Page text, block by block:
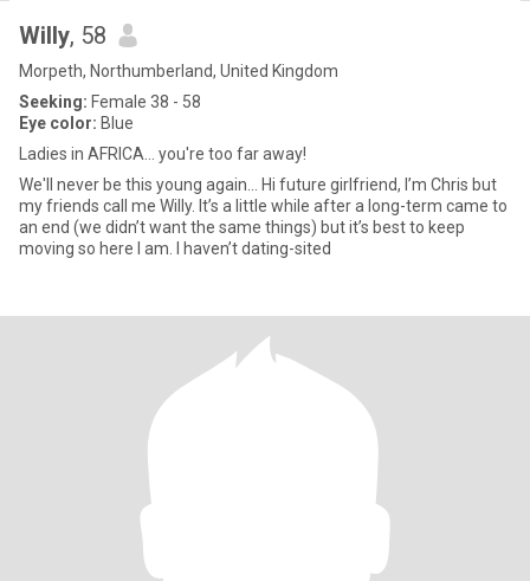
Willy, 58
Morpeth, Northumberland, United Kingdom
Seeking: Female 38 - 58
Eye color: Blue
Ladies in AFRICA... you're too far away!
We'll never be this young again... Hi future girlfriend, I’m Chris but
my friends call me Willy. It’s a little while after a long-term came to
an end (we didn’t want the same things) but it’s best to keep
moving so here I am. I haven’t dating-sited